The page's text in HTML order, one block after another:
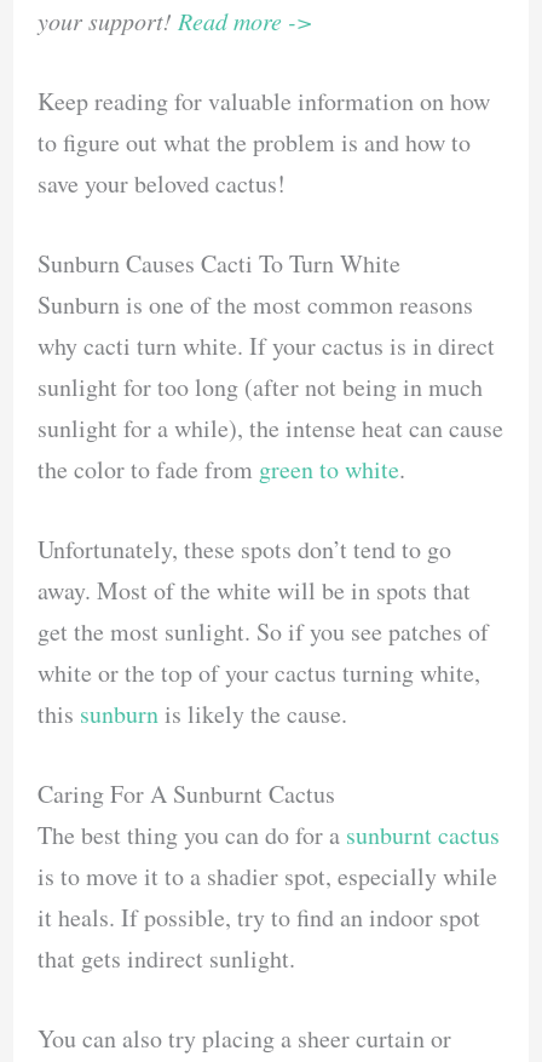
your support! Read more ->
Keep reading for valuable information on how
to figure out what the problem is and how to
save your beloved cactus!
Sunburn Causes Cacti To Turn White
Sunburn is one of the most common reasons
why cacti turn white. If your cactus is in direct
sunlight for too long (after not being in much
sunlight for a while), the intense heat can cause
the color to fade from green to white.
Unfortunately, these spots don’t tend to go
away. Most of the white will be in spots that
get the most sunlight. So if you see patches of
white or the top of your cactus turning white,
this sunburnis likely the cause.
Caring For A Sunburnt Cactus
The best thing you can do for a sunburnt cactus
is to move it to a shadier spot, especially while
it heals. If possible, try to find an indoor spot
that gets indirect sunlight.
You can also try placing a sheer curtain or